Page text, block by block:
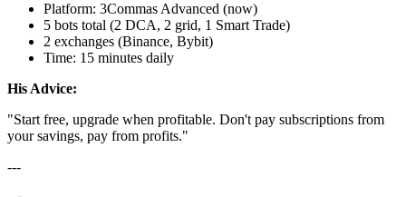
Platform: 3Commas Advanced (now)
5 bots total (2 DCA, 2 grid, 1 Smart Trade)
2 exchanges (Binance, Bybit)
Time: 15 minutes daily
His Advice:
"Start free, upgrade when profitable. Don't pay subscriptions from
your savings, pay from profits."
---